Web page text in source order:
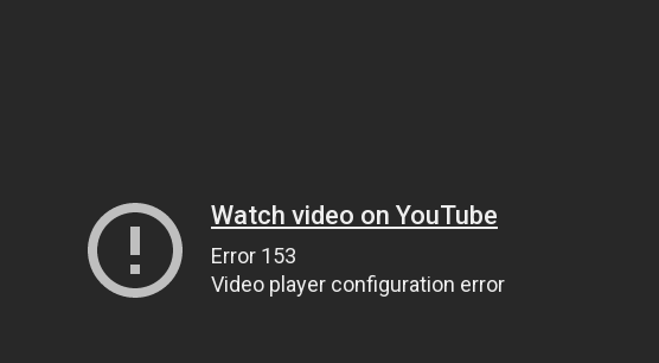
Watch video on YouTube
Error 153
Video player configuration error